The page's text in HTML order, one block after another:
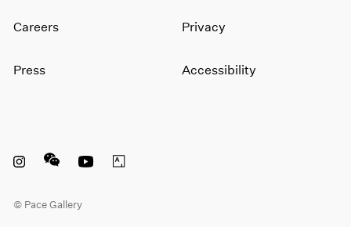
Careers
Press
Privacy
Accessibility
© Pace Gallery
Instagram opens in a new window
WeChat opens in a new window
Youtube opens in a new window